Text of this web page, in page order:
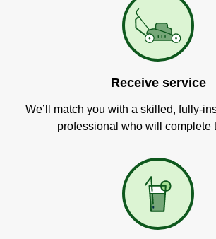
Receive service
We’ll match you with a skilled, fully-
professional who will complete